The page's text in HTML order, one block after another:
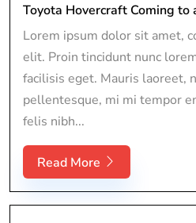
Toyota Hovercraft Coming to
Lorem ipsum dolor sit amet,
elit. Proin tincidunt nunc
facilisis eget. Mauris laoreet,
pellentesque, mi mi tempor
felis nibh...
Read More